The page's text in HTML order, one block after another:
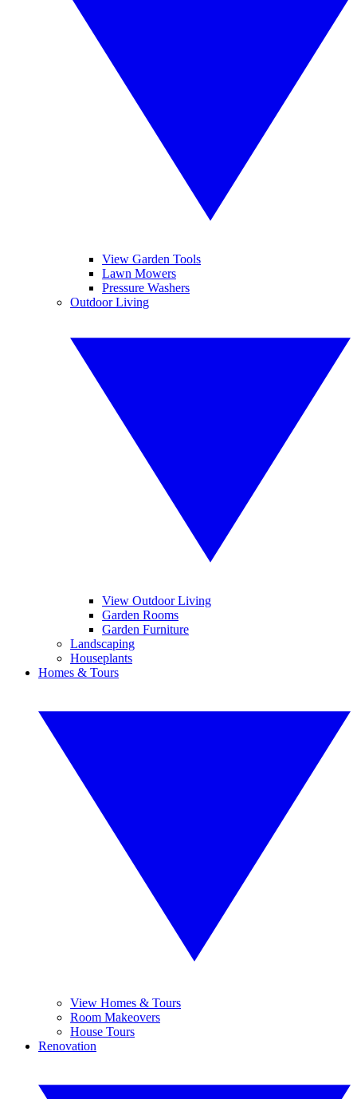
View Garden Tools
Lawn Mowers
Pressure Washers
Outdoor Living
View Outdoor Living
Garden Rooms
Garden Furniture
Landscaping
Houseplants
Homes & Tours
View Homes & Tours
Room Makeovers
House Tours
Renovation